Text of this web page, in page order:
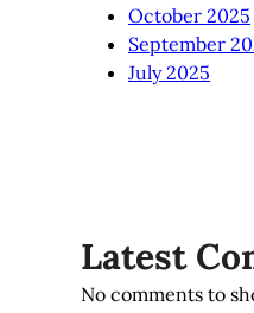
October 2025
September
July 2025
Latest
No comments to